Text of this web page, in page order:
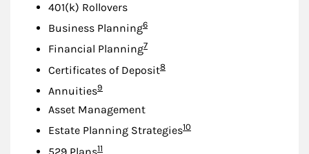
401(k) Rollovers
Business PlanningFootnote
6
Financial PlanningFootnote
7
Certificates of DepositFootnote
8
AnnuitiesFootnote
9
Asset Management
Estate Planning StrategiesFootnote
10
Footnote
11